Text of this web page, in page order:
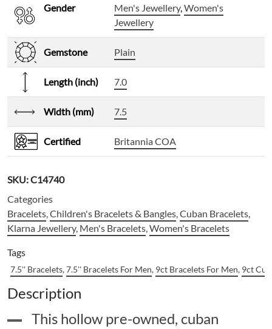
Gender Men's Jewellery,Women's
Jewellery
Gemstone Plain
Length (inch) 7.0
Width (mm) 7.5
Certified Britannia COA
SKU:C14740
Categories
Bracelets,Children's Bracelets & Bangles,Cuban Bracelets,
Klarna Jewellery, Men's Bracelets,Women's Bracelets
Tags
7.5'' Bracelets,7.5'' Bracelets For Men, 9ct Bracelets For Men, 9ct
Description
This hollow pre-owned, cuban